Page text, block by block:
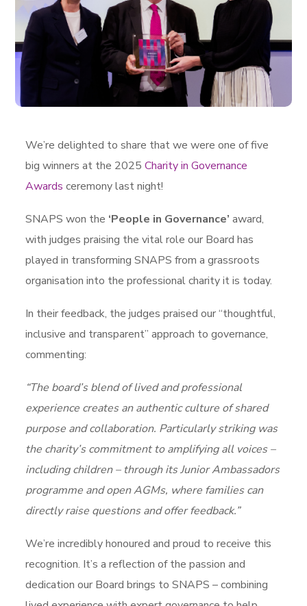
We’re delighted to share that we were one of five
big winners at the 2025Charity in Governance
Awards ceremony last night!
SNAPS won the ‘People in Governance’ award,
with judges praising the vital role our Board has
played in transforming SNAPS from a grassroots
organisation into the professional charity it is today.
In their feedback, the judges praised our “thoughtful,
inclusive and transparent” approach to governance,
commenting:
“The board’s blend of lived and professional
experience creates an authentic culture of shared
purpose and collaboration. Particularly striking was
the charity’s commitment to amplifying all voices –
including children – through its Junior Ambassadors
programme and open AGMs, where families can
directly raise questions and offer feedback.”
We’re incredibly honoured and proud to receive this
recognition. It’s a reflection of the passion and
dedication our Board brings to SNAPS – combining